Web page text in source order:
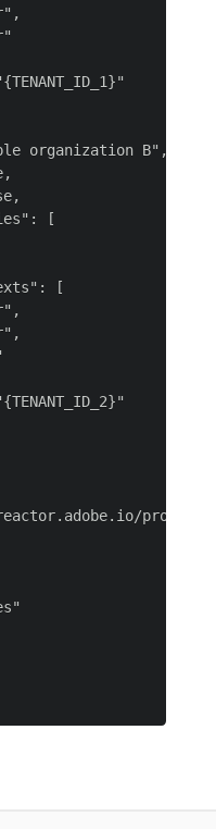
organization B",
[
[
profile"